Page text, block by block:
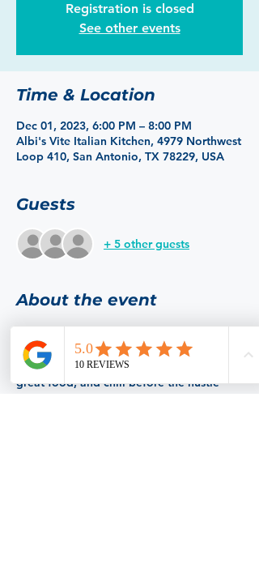
Registration is closed
See other events
Time & Location
Dec 01, 2023, 6:00 PM – 8:00 PM
Albi's Vite Italian Kitchen, 4979 Northwest
Loop 410, San Antonio, TX 78229, USA
Guests
+ 5 other guests
About the event
This month our restaurant to bless  with
our presence is Albi's Vite Italian Kitchen.
Come hang out with some cool folks, eat
great food, and chill before the hustle